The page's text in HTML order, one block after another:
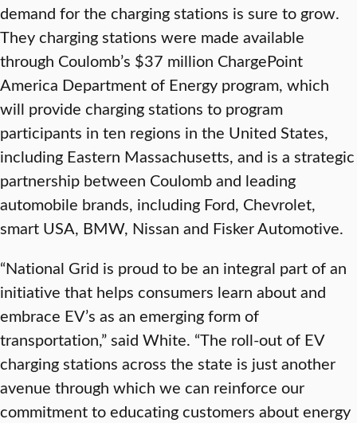
demand for the charging stations is sure to grow.
They charging stations were made available
through Coulomb’s $37 million ChargePoint
America Department of Energy program, which
will provide charging stations to program
participants in ten regions in the United States,
including Eastern Massachusetts, and is a strategic
partnership between Coulomb and leading
automobile brands, including Ford, Chevrolet,
smart USA, BMW, Nissan and Fisker Automotive.
“National Grid is proud to be an integral part of an
initiative that helps consumers learn about and
embrace EV’s as an emerging form of
transportation,” said White. “The roll-out of EV
charging stations across the state is just another
avenue through which we can reinforce our
commitment to educating customers about energy